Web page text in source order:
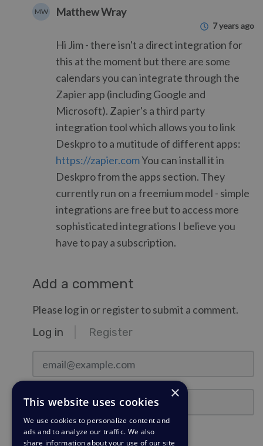
MW Matthew Wray
7 years ago
Hi Jim - there isn't a direct integration for
this at the moment but there are some
calendars you can integrate through the
Zapier app (including Google and
Microsoft). Zapier's a third party
integration tool which allows you to link
Deskpro to a mutitude of different apps:
https://zapier.comYou can install it in
Deskpro from the apps section. They
currently run on a freemium model - simple
integrations are free but to access more
sophisticated integrations I believe you
have to pay a subscription.
Add a comment
Please log in or register to submit a comment.
Log in Register
Stay Logged In?
×
This website uses cookies
We use cookies to personalize content and
ads and to analyze our traffic. We also
share information about your use of our site